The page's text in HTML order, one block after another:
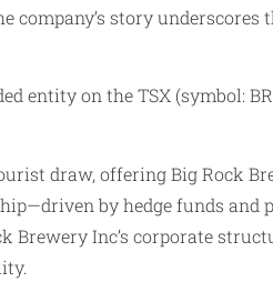
story underscores
entity on the TSX (symbol:
draw, offering Big Rock
by hedge funds and
Brewery Inc’s corporate